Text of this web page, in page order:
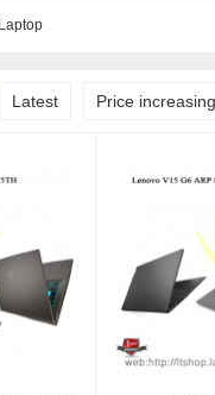
Laptop
Latest Price increasing